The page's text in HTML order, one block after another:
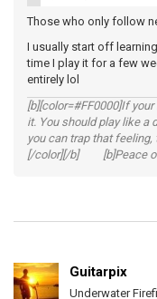
Those who only follow
I usually start off
time I play it for a few
entirely lol
[b][color=#FF0000]If
it. You should play like a
you can trap that
[/color][/b] [b]Peace of
Guitarpix
Underwater